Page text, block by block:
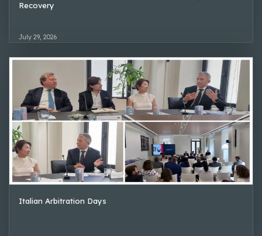
Recovery
July 29, 2026
Italian Arbitration Days